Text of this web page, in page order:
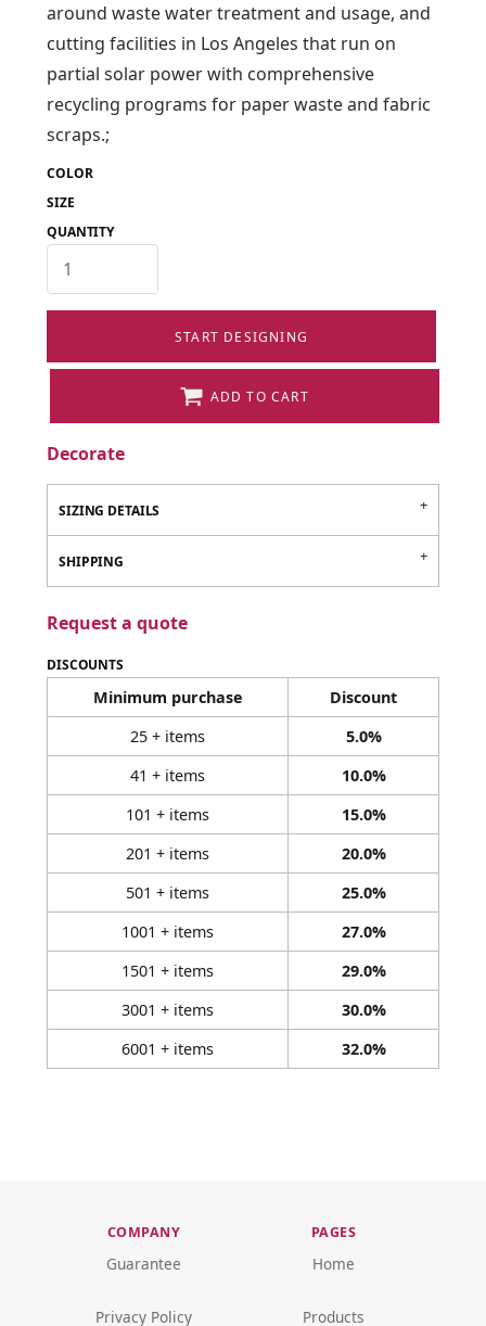
around waste water treatment and usage, and
cutting facilities in Los Angeles that run on
partial solar power with comprehensive
recycling programs for paper waste and fabric
scraps.;
COLOR
SIZE
QUANTITY
START DESIGNING
ADD TO CART
Decorate
SIZING DETAILS
SHIPPING
Request a quote
DISCOUNTS
Minimum purchase
Discount
25 + items
5.0%
41 + items
10.0%
101 + items
15.0%
201 + items
20.0%
501 + items
25.0%
1001 + items
27.0%
1501 + items
29.0%
3001 + items
30.0%
6001 + items
32.0%
COMPANY
Guarantee
Privacy Policy
PAGES
Home
Products